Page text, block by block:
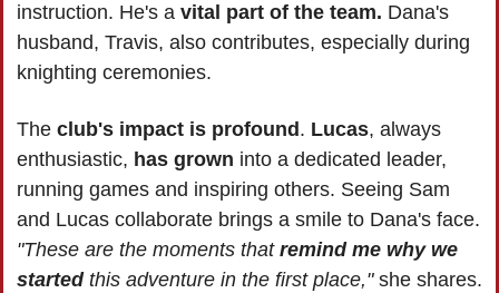
instruction. He's a vital part of the team. Dana's
husband, Travis, also contributes, especially during
knighting ceremonies.
The club's impact is profound . Lucas, always
enthusiastic, has grown into a dedicated leader,
running games and inspiring others. Seeing Sam
"These are the moments that remind me why we
started this adventure in the first place," she shares.